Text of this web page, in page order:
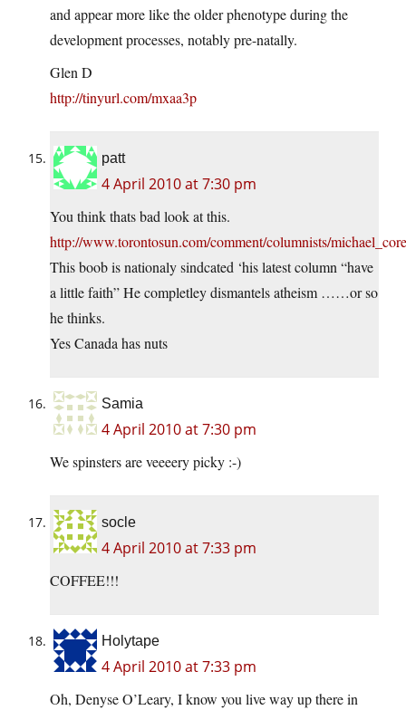
and appear more like the older phenotype during the
development processes, notably pre-natally.
Glen D
http://tinyurl.com/mxaa3p
patt
4 April 2010 at 7:30 pm
You think thats bad look at this.
http://www.torontosun.com/comment/columnists/
This boob is nationaly sindcated ‘his latest column “have
a little faith” He completley dismantels atheism ……or so
he thinks.
Yes Canada has nuts
Samia
4 April 2010 at 7:30 pm
We spinsters are veeeery picky :-)
socle
4 April 2010 at 7:33 pm
COFFEE!!!
Holytape
4 April 2010 at 7:33 pm
Oh, Denyse O’Leary, I know you live way up there in